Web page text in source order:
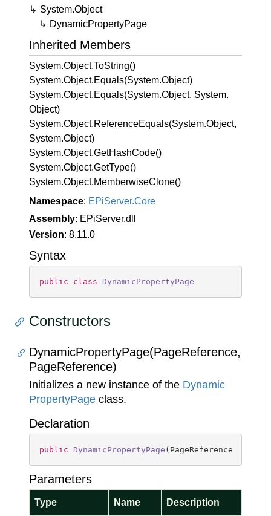
System.Object
DynamicPropertyPage
Inherited Members
System.Object.ToString()
System.Object.Equals(System.Object)
System.Object.Equals(System.Object, System.
Object)
System.Object.ReferenceEquals(System.Object,
System.Object)
System.Object.GetHashCode()
System.Object.GetType()
System.Object.MemberwiseClone()
Namespace: EPiServer.Core
Assembly: EPiServer.dll
Version: 8.11.0
Syntax
public class DynamicPropertyPage
Constructors
DynamicPropertyPage(PageReference,
PageReference)
Initializes a new instance of the Dynamic
PropertyPage class.
Declaration
public DynamicPropertyPage ( PageReference
Parameters
Type Name Description